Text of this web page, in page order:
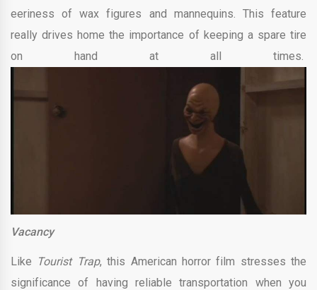
eeriness of wax figures and mannequins. This feature
really drives home the importance of keeping a spare tire
on hand at all times.
Vacancy
Like Tourist Trap, this American horror film stresses the
significance of having reliable transportation when you